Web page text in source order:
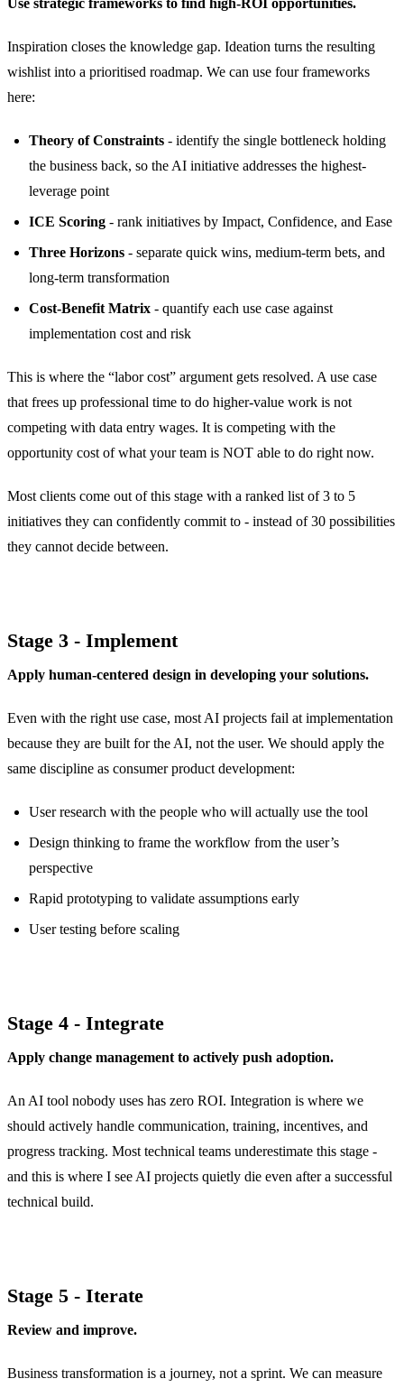
Inspiration closes the knowledge gap. Ideation turns the resulting
wishlist into a prioritised roadmap. We can use four frameworks
here:
Theory of Constraints - identify the single bottleneck holding
the business back, so the AI initiative addresses the highest-
leverage point
ICE Scoring - rank initiatives by Impact, Confidence, and Ease
Three Horizons - separate quick wins, medium-term bets, and
long-term transformation
Cost-Benefit Matrix - quantify each use case against
implementation cost and risk
This is where the “labor cost” argument gets resolved. A use case
that frees up professional time to do higher-value work is not
competing with data entry wages. It is competing with the
opportunity cost of what your team is NOT able to do right now.
Most clients come out of this stage with a ranked list of 3 to 5
initiatives they can confidently commit to - instead of 30 possibilities
they cannot decide between.
Stage 3 - Implement
Apply human-centered design in developing your solutions.
Even with the right use case, most AI projects fail at implementation
because they are built for the AI, not the user. We should apply the
same discipline as consumer product development:
User research with the people who will actually use the tool
Design thinking to frame the workflow from the user’s
perspective
Rapid prototyping to validate assumptions early
User testing before scaling
Stage 4 - Integrate
Apply change management to actively push adoption.
An AI tool nobody uses has zero ROI. Integration is where we
should actively handle communication, training, incentives, and
progress tracking. Most technical teams underestimate this stage -
and this is where I see AI projects quietly die even after a successful
technical build.
Stage 5 - Iterate
Review and improve.
Business transformation is a journey, not a sprint. We can measure